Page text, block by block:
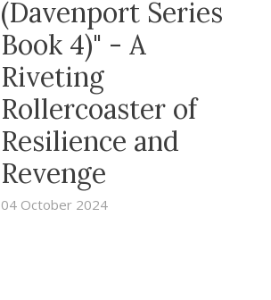
(Davenport Series
Book 4)" - A
Riveting
Rollercoaster of
Resilience and
Revenge
04 October 2024